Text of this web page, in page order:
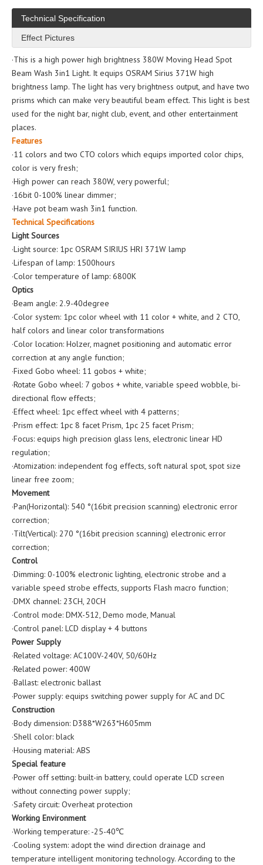
Technical Specification
Effect Pictures
·This is a high power high brightness 380W Moving Head Spot
Beam Wash 3in1 Light. It equips OSRAM Sirius 371W high
brightness lamp. The light has very brightness output, and have two
prisms which can make very beautiful beam effect. This light is best
used for the night bar, night club, event, and other entertainment
places.
Features
·11 colors and two CTO colors which equips imported color chips,
color is very fresh;
·High power can reach 380W, very powerful;
·16bit 0-100% linear dimmer;
·Have pot beam wash 3in1 function.
Technical Specifications
Light Sources
·Light source: 1pc OSRAM SIRIUS HRI 371W lamp
·Lifespan of lamp: 1500hours
·Color temperature of lamp: 6800K
Optics
·Beam angle: 2.9-40degree
·Color system: 1pc color wheel with 11 color + white, and 2 CTO,
half colors and linear color transformations
·Color location: Holzer, magnet positioning and automatic error
correction at any angle function;
·Fixed Gobo wheel: 11 gobos + white;
·Rotate Gobo wheel: 7 gobos + white, variable speed wobble, bi-
directional flow effects;
·Effect wheel: 1pc effect wheel with 4 patterns;
·Prism effect: 1pc 8 facet Prism, 1pc 25 facet Prism;
·Focus: equips high precision glass lens, electronic linear HD
regulation;
·Atomization: independent fog effects, soft natural spot, spot size
linear free zoom;
Movement
·Pan(Horizontal): 540 °(16bit precision scanning) electronic error
correction;
·Tilt(Vertical): 270 °(16bit precision scanning) electronic error
correction;
Control
·Dimming: 0-100% electronic lighting, electronic strobe and a
variable speed strobe effects, supports Flash macro function;
·DMX channel: 23CH, 20CH
·Control mode: DMX-512, Demo mode, Manual
·Control panel: LCD display + 4 buttons
Power Supply
·Related voltage: AC100V-240V, 50/60Hz
·Related power: 400W
·Ballast: electronic ballast
·Power supply: equips switching power supply for AC and DC
Construction
·Body dimension: D388*W263*H605mm
·Shell color: black
·Housing material: ABS
Special feature
·Power off setting: built-in battery, could operate LCD screen
without connecting power supply;
·Safety circuit: Overheat protection
Working Environment
·Working temperature: -25-40℃
·Cooling system: adopt the wind direction drainage and
temperature intelligent monitoring technology. According to the